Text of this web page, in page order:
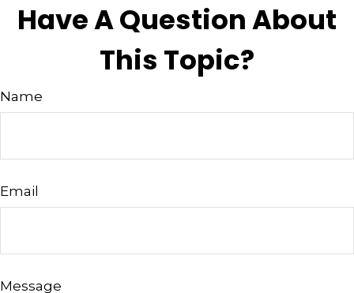
Have A Question About
This Topic?
Name
Email
Message